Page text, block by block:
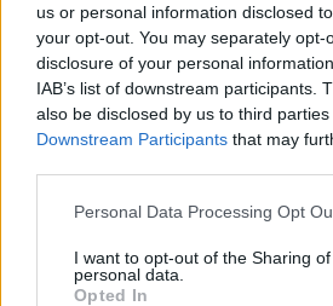
us or personal information disclosed
your opt-out. You may separately opt-
disclosure of your personal
IAB’s list of downstream participants.
also be disclosed by us to third
Downstream Participants that may
Personal Data Processing Opt
I want to opt-out of the Sharing
personal data.
Opted In